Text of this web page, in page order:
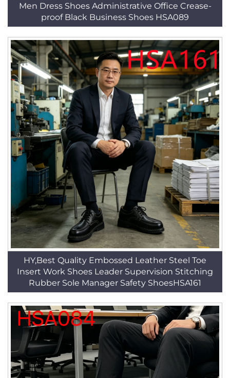
Men Dress Shoes Administrative Office Crease-
proof Black Business Shoes HSA089
HY,Best Quality Embossed Leather Steel Toe
Insert Work Shoes Leader Supervision Stitching
Rubber Sole Manager Safety ShoesHSA161